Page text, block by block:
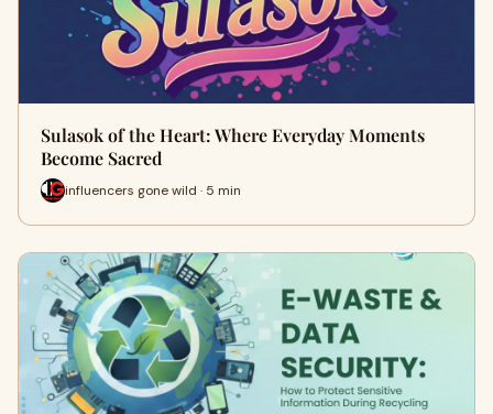
Sulasok of the Heart: Where Everyday Moments
Become Sacred
influencers gone wild · 5 min